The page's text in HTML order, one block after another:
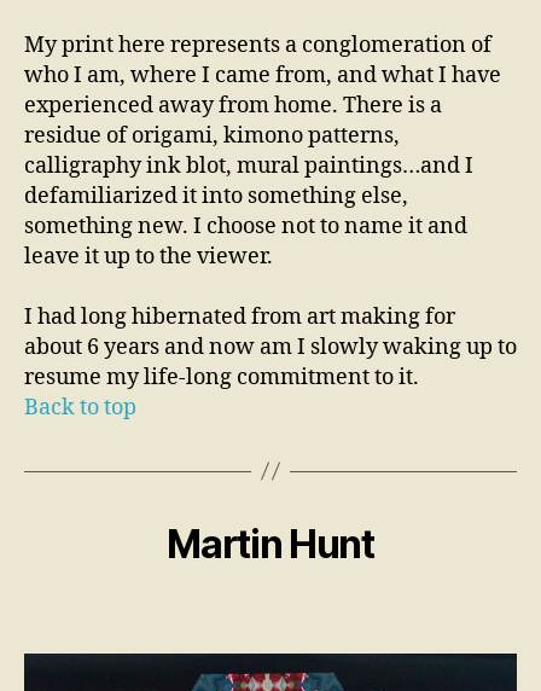
My print here represents a conglomeration of
who I am, where I came from, and what I have
experienced away from home. There is a
residue of origami, kimono patterns,
calligraphy ink blot, mural paintings…and I
defamiliarized it into something else,
something new. I choose not to name it and
leave it up to the viewer.
I had long hibernated from art making for
about 6 years and now am I slowly waking up to
resume my life-long commitment to it.
Back to top
Martin Hunt